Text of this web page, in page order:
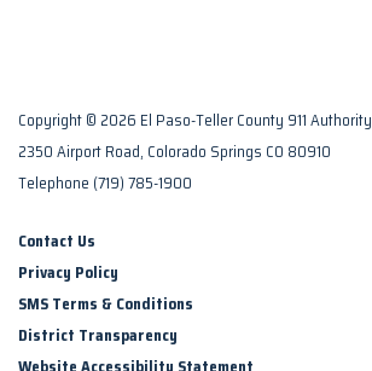
Copyright © 2026 El Paso-Teller County 911 Authority
2350 Airport Road, Colorado Springs CO 80910
Telephone (719) 785-1900
Contact Us
Privacy Policy
SMS Terms & Conditions
District Transparency